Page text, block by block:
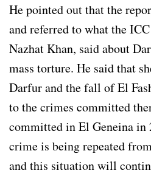
He pointed out that the
and referred to what the
Nazhat Khan, said about
mass torture. He said that
Darfur and the fall of El
to the crimes committed
committed in El Geneina in
crime is being repeated
and this situation will